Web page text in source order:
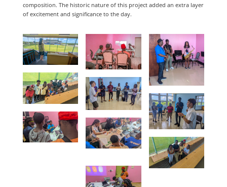
composition. The historic nature of this project added an extra layer
of excitement and significance to the day.